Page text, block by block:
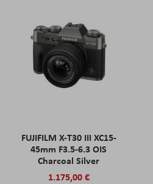
FUJIFILM X-T30 III XC15-
45mm F3.5-6.3 OIS
Charcoal Silver
1.175,00 €